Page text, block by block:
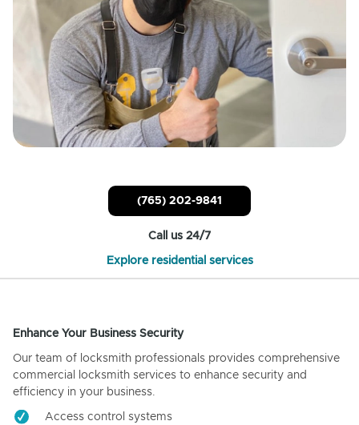
(765) 202-9841
Call us 24/7
Explore residential services
Enhance Your Business Security
Our team of locksmith professionals provides comprehensive
commercial locksmith services to enhance security and
efficiency in your business.
Access control systems